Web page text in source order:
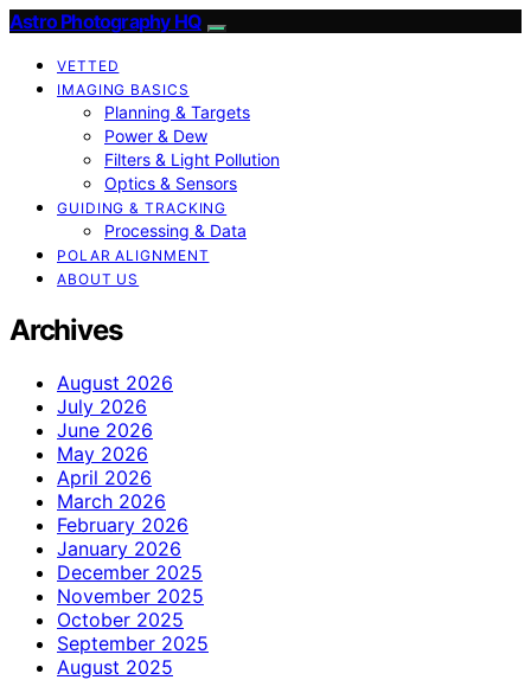
Astro Photography HQ
VETTED
IMAGING BASICS
Planning & Targets
Power & Dew
Filters & Light Pollution
Optics & Sensors
GUIDING & TRACKING
Processing & Data
POLAR ALIGNMENT
ABOUT US
Archives
August 2026
July 2026
June 2026
May 2026
April 2026
March 2026
February 2026
January 2026
December 2025
November 2025
October 2025
September 2025
August 2025